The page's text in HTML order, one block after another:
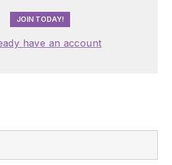
JOIN TODAY!
have an account